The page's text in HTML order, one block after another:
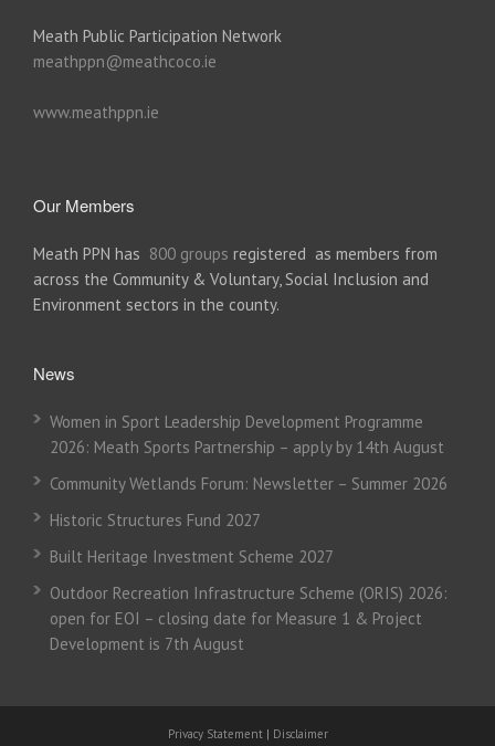
Meath Public Participation Network
meathppn@meathcoco.ie
www.meathppn.ie
Our Members
Meath PPN has 800 groups registered as members from
across the Community & Voluntary, Social Inclusion and
Environment sectors in the county.
News
Women in Sport Leadership Development Programme
2026: Meath Sports Partnership – apply by 14th August
Community Wetlands Forum: Newsletter – Summer 2026
Historic Structures Fund 2027
Built Heritage Investment Scheme 2027
Outdoor Recreation Infrastructure Scheme (ORIS) 2026:
open for EOI – closing date for Measure 1 & Project
Development is 7th August
Privacy Statement | Disclaimer